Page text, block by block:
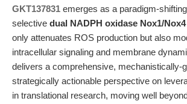
GKT137831 emerges as a paradigm-
selective dual NADPH oxidase Nox1/
only attenuates ROS production but also
intracellular signaling and membrane
delivers a comprehensive, mechanistically-
strategically actionable perspective on
in translational research, moving well